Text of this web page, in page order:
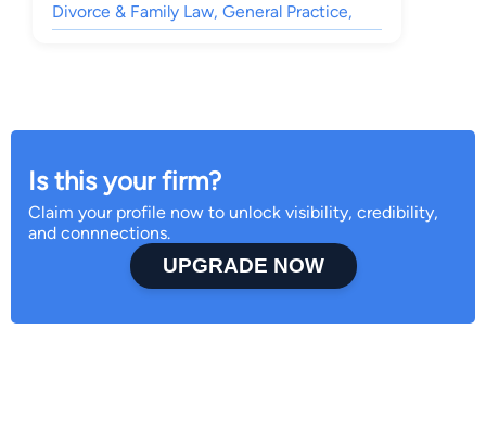
Divorce & Family Law, General Practice,
Is this your firm?
Claim your profile now to unlock visibility, credibility,
and connnections.
UPGRADE NOW